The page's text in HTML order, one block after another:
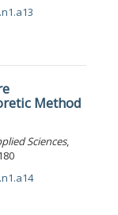
Method
Sciences,